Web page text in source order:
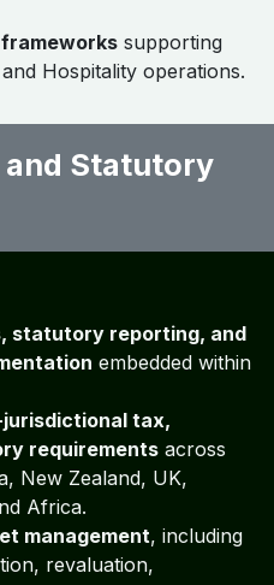
supporting
Hospitality operations.
and Statutory
statutory reporting, and
embedded within
tax,
requirements across
New Zealand, UK,
Africa.
management, including
revaluation,